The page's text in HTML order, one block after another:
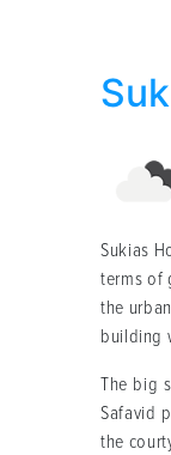
Sukias
terms of
the
building
The big
Safavid
the